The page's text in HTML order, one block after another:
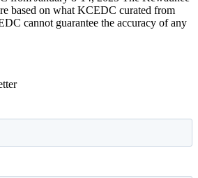
based on what KCEDC curated from
cannot guarantee the accuracy of any